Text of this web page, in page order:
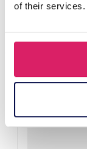
of their services.